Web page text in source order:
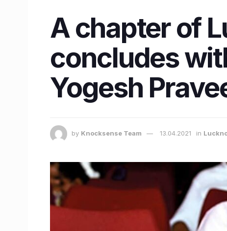
A chapter of
concludes
Yogesh
by Knocksense Team 13.04.2021 in